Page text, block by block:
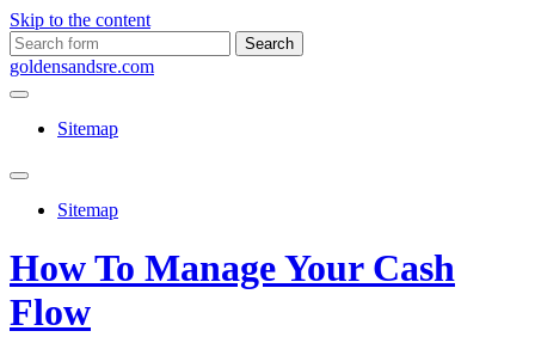
Skip to the content
Search
for:
goldensandsre.com
Sitemap
Toggle
search
field
Sitemap
How To Manage Your Cash
Flow